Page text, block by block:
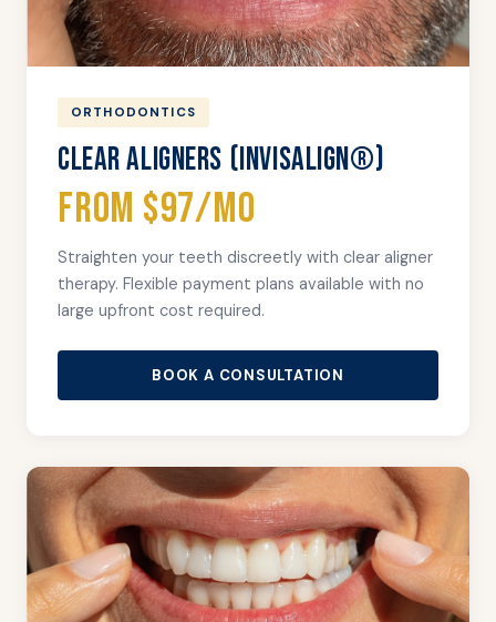
ORTHODONTICS
CLEAR ALIGNERS (INVISALIGN®)
From $97/mo
Straighten your teeth discreetly with clear aligner
therapy. Flexible payment plans available with no
large upfront cost required.
BOOK A CONSULTATION